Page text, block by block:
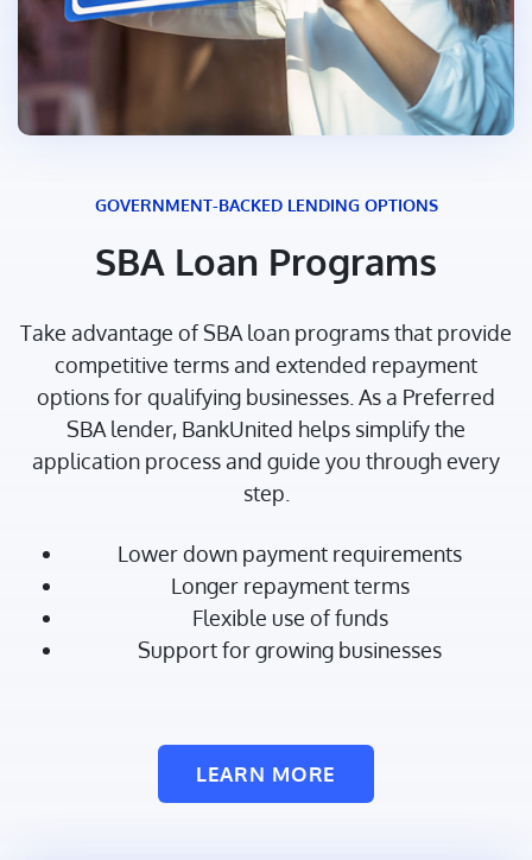
GOVERNMENT-BACKED LENDING OPTIONS
SBA Loan Programs
Take advantage of SBA loan programs that provide
competitive terms and extended repayment
options for qualifying businesses. As a Preferred
SBA lender, BankUnited helps simplify the
application process and guide you through every
step.
Lower down payment requirements
Longer repayment terms
Flexible use of funds
Support for growing businesses
LEARN MORE